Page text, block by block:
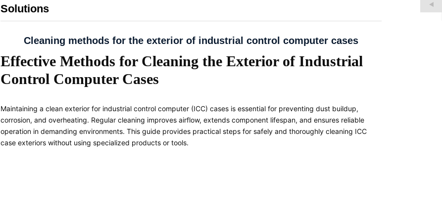
Solutions
Cleaning methods for the exterior of industrial control computer cases
Effective Methods for Cleaning the Exterior of Industrial
Control Computer Cases
Maintaining a clean exterior for industrial control computer (ICC) cases is essential for preventing dust buildup,
corrosion, and overheating. Regular cleaning improves airflow, extends component lifespan, and ensures reliable
operation in demanding environments. This guide provides practical steps for safely and thoroughly cleaning ICC
case exteriors without using specialized products or tools.